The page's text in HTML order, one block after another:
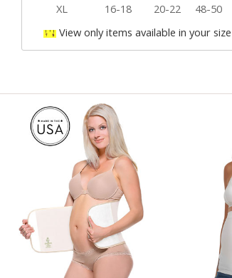
XL
16-18 20-22
48-50
View only items available in your size